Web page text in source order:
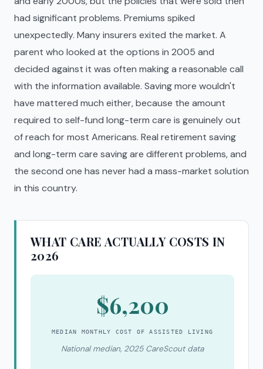
had significant problems. Premiums spiked
unexpectedly. Many insurers exited the market. A
parent who looked at the options in 2005 and
decided against it was often making a reasonable call
with the information available. Saving more wouldn't
have mattered much either, because the amount
required to self-fund long-term care is genuinely out
of reach for most Americans. Real retirement saving
and long-term care saving are different problems, and
the second one has never had a mass-market solution
in this country.
WHAT CARE ACTUALLY COSTS IN
2026
$6,200
MEDIAN MONTHLY COST OF ASSISTED LIVING
National median, 2025 CareScout data